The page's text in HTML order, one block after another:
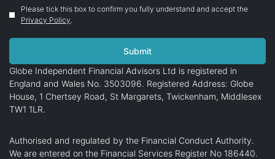
Please tick this box to confirm you fully understand and accept the
Privacy Policy.
Globe Independent Financial Advisors Ltd is registered in
England and Wales No. 3503096. Registered Address: Globe
House, 1 Chertsey Road, St Margarets, Twickenham, Middlesex
TW1 1LR.
Authorised and regulated by the Financial Conduct Authority.
We are entered on the Financial Services Register No 186440.